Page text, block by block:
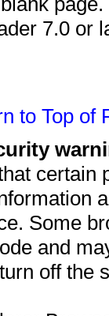
7.0 or
to Top of
Some
and
off the